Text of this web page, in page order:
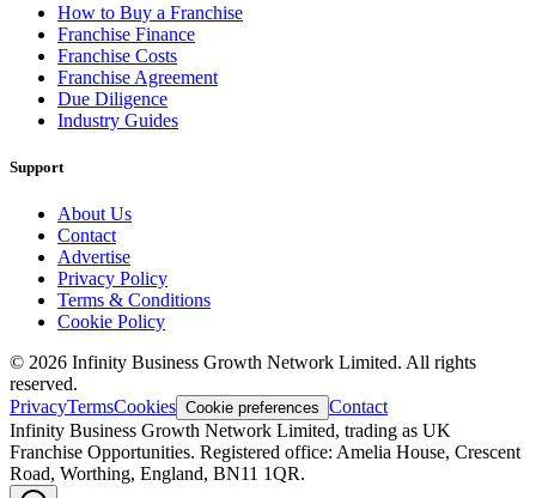
How to Buy a Franchise
Franchise Finance
Franchise Costs
Franchise Agreement
Due Diligence
Industry Guides
Support
About Us
Contact
Advertise
Privacy Policy
Terms & Conditions
Cookie Policy
© 2026 Infinity Business Growth Network Limited. All rights
reserved.
PrivacyTermsCookies Cookie preferences Contact
Infinity Business Growth Network Limited, trading as UK
Franchise Opportunities. Registered office: Amelia House, Crescent
Road, Worthing, England, BN11 1QR.